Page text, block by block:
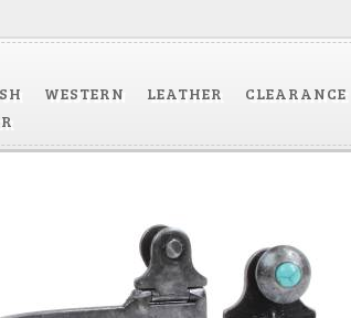
WESTERN LEATHER CLEARANCE